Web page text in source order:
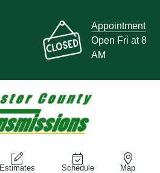
Appointment
Open Fri at 8
AM
Estimates Schedule Map